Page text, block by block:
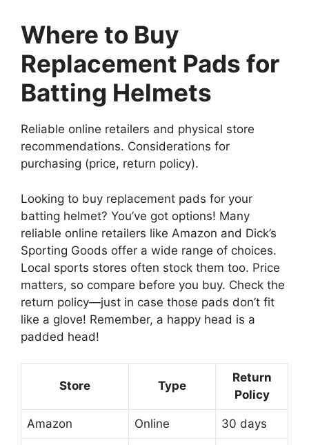
Where to Buy
Replacement Pads for
Batting Helmets
Reliable online retailers and physical store
recommendations. Considerations for
purchasing (price, return policy).
Looking to buy replacement pads for your
batting helmet? You’ve got options! Many
reliable online retailers like Amazon and Dick’s
Sporting Goods offer a wide range of choices.
Local sports stores often stock them too. Price
matters, so compare before you buy. Check the
return policy—just in case those pads don’t fit
like a glove! Remember, a happy head is a
padded head!
Store Type
Return
Policy
Amazon Online 30 days